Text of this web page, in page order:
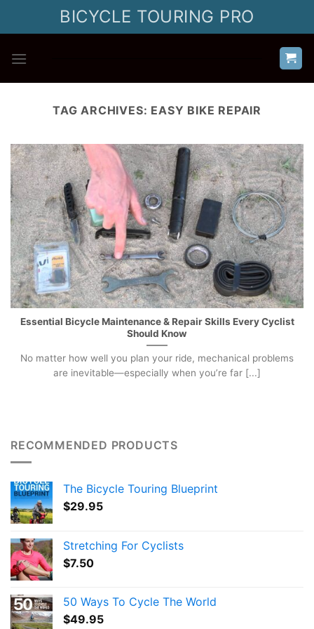
BICYCLE TOURING PRO
TAG ARCHIVES: EASY BIKE REPAIR
Essential Bicycle Maintenance & Repair Skills Every Cyclist
Should Know
No matter how well you plan your ride, mechanical problems
are inevitable—especially when you’re far [...]
RECOMMENDED PRODUCTS
The Bicycle Touring Blueprint
$29.95
Stretching For Cyclists
$7.50
50 Ways To Cycle The World
$49.95